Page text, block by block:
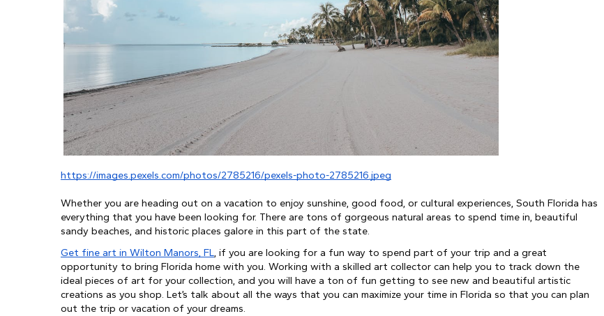
https://images.pexels.com/photos/2785216/pexels-photo-2785216.jpeg
Whether you are heading out on a vacation to enjoy sunshine, good food, or cultural experiences, South Florida has
everything that you have been looking for. There are tons of gorgeous natural areas to spend time in, beautiful
sandy beaches, and historic places galore in this part of the state.
Get fine art in Wilton Manors, FL, if you are looking for a fun way to spend part of your trip and a great
opportunity to bring Florida home with you. Working with a skilled art collector can help you to track down the
ideal pieces of art for your collection, and you will have a ton of fun getting to see new and beautiful artistic
creations as you shop. Let’s talk about all the ways that you can maximize your time in Florida so that you can plan
out the trip or vacation of your dreams.